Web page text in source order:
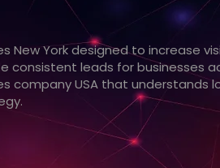
New York designed to increase
consistent leads for businesses
company USA that understands